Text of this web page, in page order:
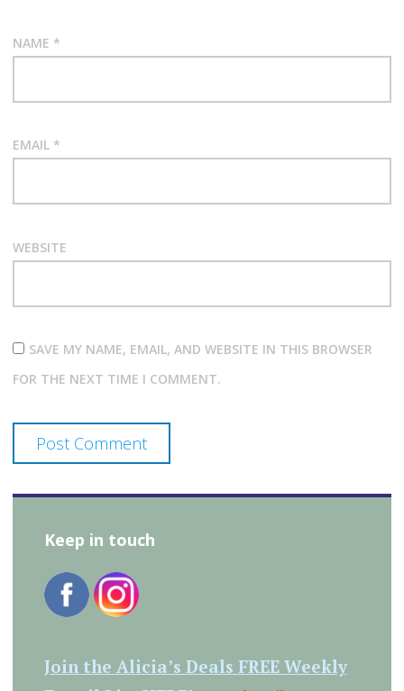
NAME *
EMAIL *
WEBSITE
SAVE MY NAME, EMAIL, AND WEBSITE IN THIS BROWSER
FOR THE NEXT TIME I COMMENT.
Keep in touch
Join the Alicia’s Deals FREE Weekly